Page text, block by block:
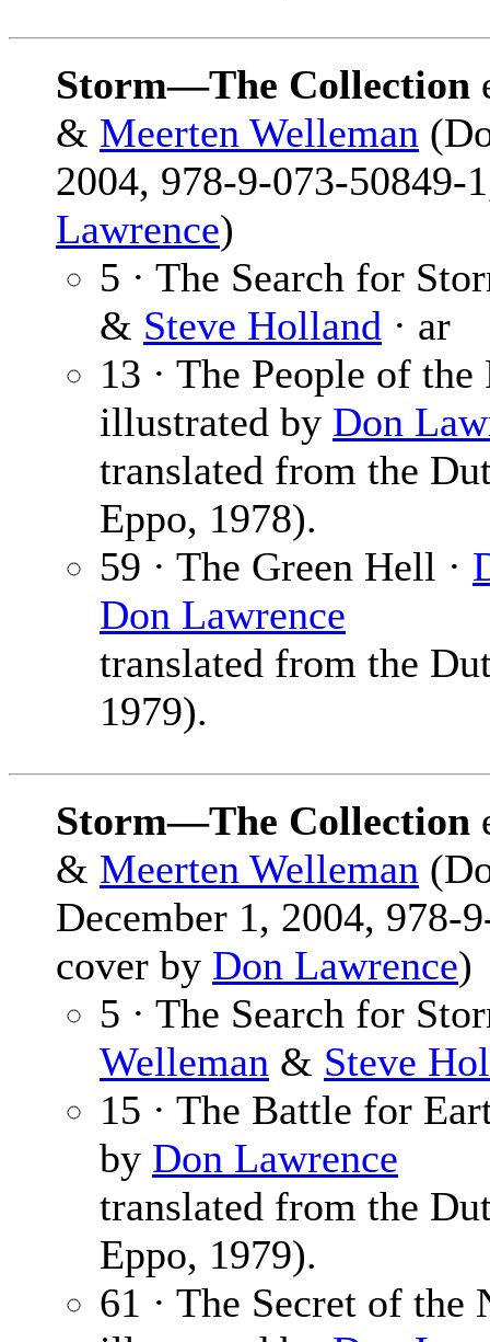
Storm—The Collection
& Meerten Welleman
2004, 978-9-073-
Lawrence)
5 · The Search for
& Steve Holland · ar
13 · The People of
illustrated by Don
translated from the
Eppo, 1978).
59 · The Green Hell ·
Don Lawrence
translated from the
1979).
Storm—The Collection
& Meerten Welleman
December 1, 2004, 978-
cover by Don Lawrence)
5 · The Search for
Welleman & Steve
15 · The Battle for
by Don Lawrence
translated from the
Eppo, 1979).
61 · The Secret of the